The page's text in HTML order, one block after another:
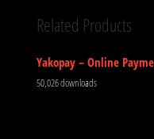
Related Products
Yakopay – Online
50,026 downloads